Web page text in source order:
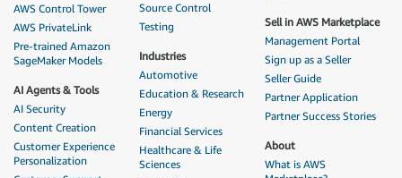
AWS Control Tower
AWS PrivateLink
Pre-trained Amazon
SageMaker Models
AI Agents & Tools
AI Security
Content Creation
Customer Experience
Personalization
Source Control
Testing
Industries
Automotive
Education & Research
Energy
Financial Services
Healthcare & Life
Sciences
Sell in AWS Marketplace
Management Portal
Sign up as a Seller
Seller Guide
Partner Application
Partner Success Stories
About
What is AWS